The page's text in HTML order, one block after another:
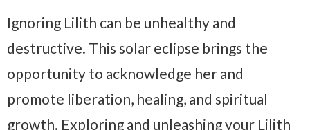
Ignoring Lilith can be unhealthy and
destructive. This solar eclipse brings the
opportunity to acknowledge her and
promote liberation, healing, and spiritual
growth. Exploring and unleashing your Lilith